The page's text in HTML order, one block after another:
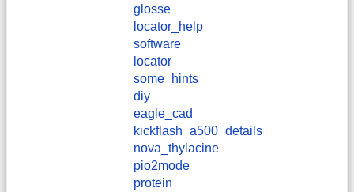
glosse
locator_help
software
locator
some_hints
diy
eagle_cad
kickflash_a500_details
nova_thylacine
pio2mode
protein